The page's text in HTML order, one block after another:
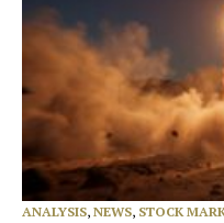
ANALYSIS, NEWS, STOCK